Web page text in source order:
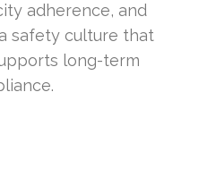
adherence, and
safety culture that
long-term